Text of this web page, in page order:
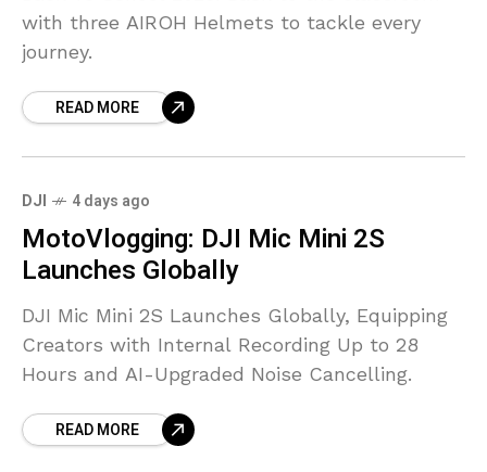
with three AIROH Helmets to tackle every
journey.
READ MORE
DJI 4 days ago
MotoVlogging: DJI Mic Mini 2S
Launches Globally
DJI Mic Mini 2S Launches Globally, Equipping
Creators with Internal Recording Up to 28
Hours and AI-Upgraded Noise Cancelling.
READ MORE